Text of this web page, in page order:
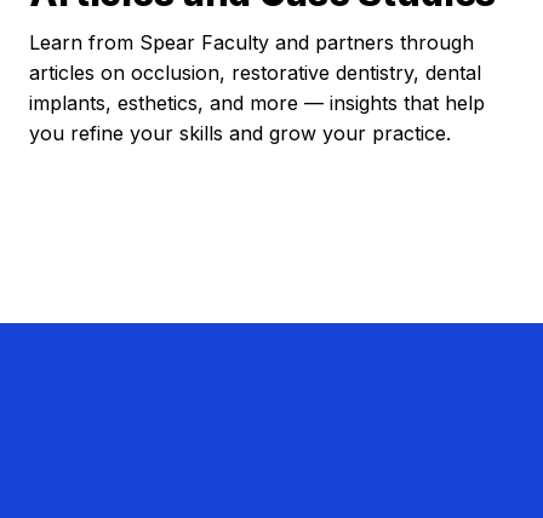
Learn from Spear Faculty and partners through
articles on occlusion, restorative dentistry, dental
implants, esthetics, and more — insights that help
you refine your skills and grow your practice.